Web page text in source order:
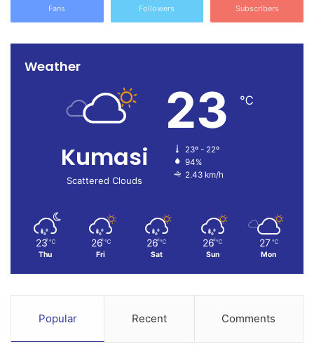
Fans Followers Subscribers
Weather
Kumasi
Scattered Clouds
23 ℃
23º - 22º
94%
2.43 km/h
23 ℃
Thu
26 ℃
Fri
26 ℃
Sat
26 ℃
Sun
27 ℃
Mon
Popular Recent Comments